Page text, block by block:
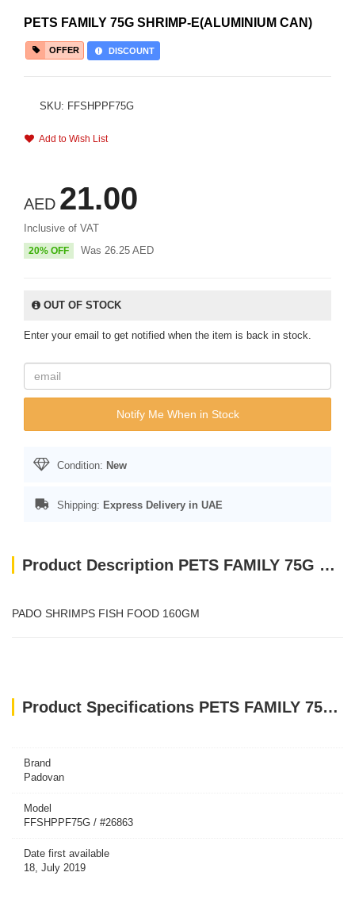
PETS FAMILY 75G SHRIMP-E(ALUMINIUM CAN)
OFFER DISCOUNT
SKU: FFSHPPF75G
Add to Wish List
AED 21.00
Inclusive of VAT
20% OFF Was 26.25 AED
OUT OF STOCK
Enter your email to get notified when the item is back in stock.
Notify Me When in Stock
Condition: New
Shipping: Express Delivery in UAE
Product Description PETS FAMILY 75G SHRIMP-E(ALUMINIUM CAN)
PADO SHRIMPS FISH FOOD 160GM
Product Specifications PETS FAMILY 75G SHRIMP-E(ALUMINIUM CAN)
Brand
Padovan
Model
FFSHPPF75G / #26863
Date first available
18, July 2019